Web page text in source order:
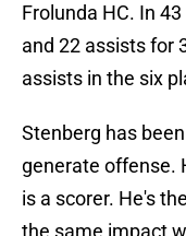
Frolunda HC. In
and 22 assists for
assists in the six
Stenberg has
generate offense.
is a scorer. He's
the same impact